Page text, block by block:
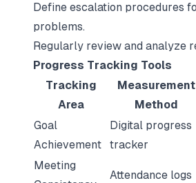
Define escalation procedures
problems.
Regularly review and analyze
Progress Tracking Tools
Tracking
Area
Measurement
Method
Goal
Achievement
Digital progress
tracker
Meeting
Attendance logs